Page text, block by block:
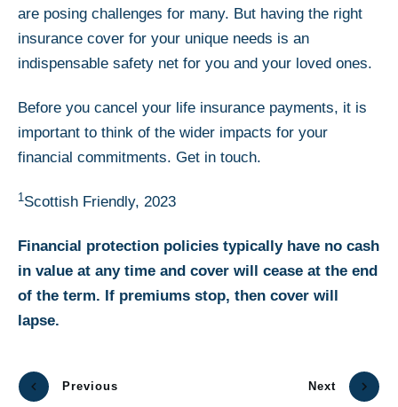
are posing challenges for many. But having the right
insurance cover for your unique needs is an
indispensable safety net for you and your loved ones.
Before you cancel your life insurance payments, it is
important to think of the wider impacts for your
financial commitments. Get in touch.
1 Scottish Friendly, 2023
Financial protection policies typically have no cash
in value at any time and cover will cease at the end
of the term. If premiums stop, then cover will
lapse.
Previous Next